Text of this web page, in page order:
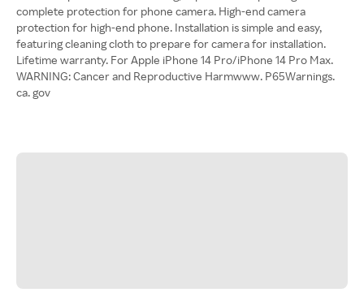
complete protection for phone camera. High-end camera
protection for high-end phone. Installation is simple and easy,
featuring cleaning cloth to prepare for camera for installation.
Lifetime warranty. For Apple iPhone 14 Pro/iPhone 14 Pro Max.
WARNING: Cancer and Reproductive Harmwww. P65Warnings.
ca. gov